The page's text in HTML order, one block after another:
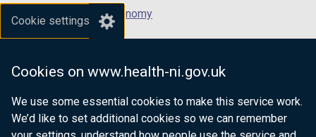
Cookie settings
Cookies on www.health-ni.gov.uk
We use some essential cookies to make this service work.
We’d like to set additional cookies so we can remember
Department for the Economy
Department of Finance
Department for Health
Department of Justice